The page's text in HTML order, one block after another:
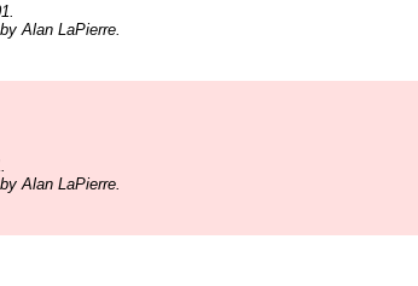
Alan LaPierre.
Alan LaPierre.